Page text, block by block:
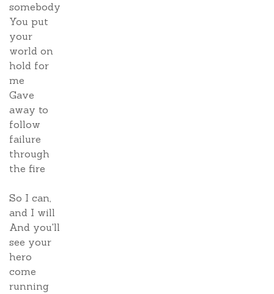
somebody
You put
your
world on
hold for
me
Gave
away to
follow
failure
through
the fire
So I can,
and I will
And you'll
see your
hero
come
running